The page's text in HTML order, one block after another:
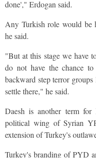
done'," Erdogan said.
Any Turkish role would be
he said.
"But at this stage we have
do not have the chance
backward step terror
settle there," he said.
Daesh is another term
political wing of Syrian
extension of Turkey's
Turkey's branding of PYD